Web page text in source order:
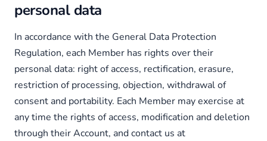
personal data
In accordance with the General Data Protection
Regulation, each Member has rights over their
personal data: right of access, rectification, erasure,
restriction of processing, objection, withdrawal of
consent and portability. Each Member may exercise at
any time the rights of access, modification and deletion
through their Account, and contact us at